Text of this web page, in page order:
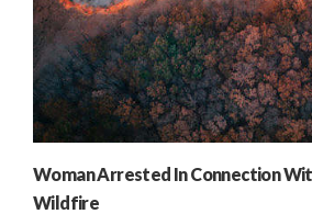
Woman Arrested In Connection
Wildfire